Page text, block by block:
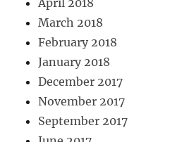
April 2018
March 2018
February 2018
January 2018
December 2017
November 2017
September 2017